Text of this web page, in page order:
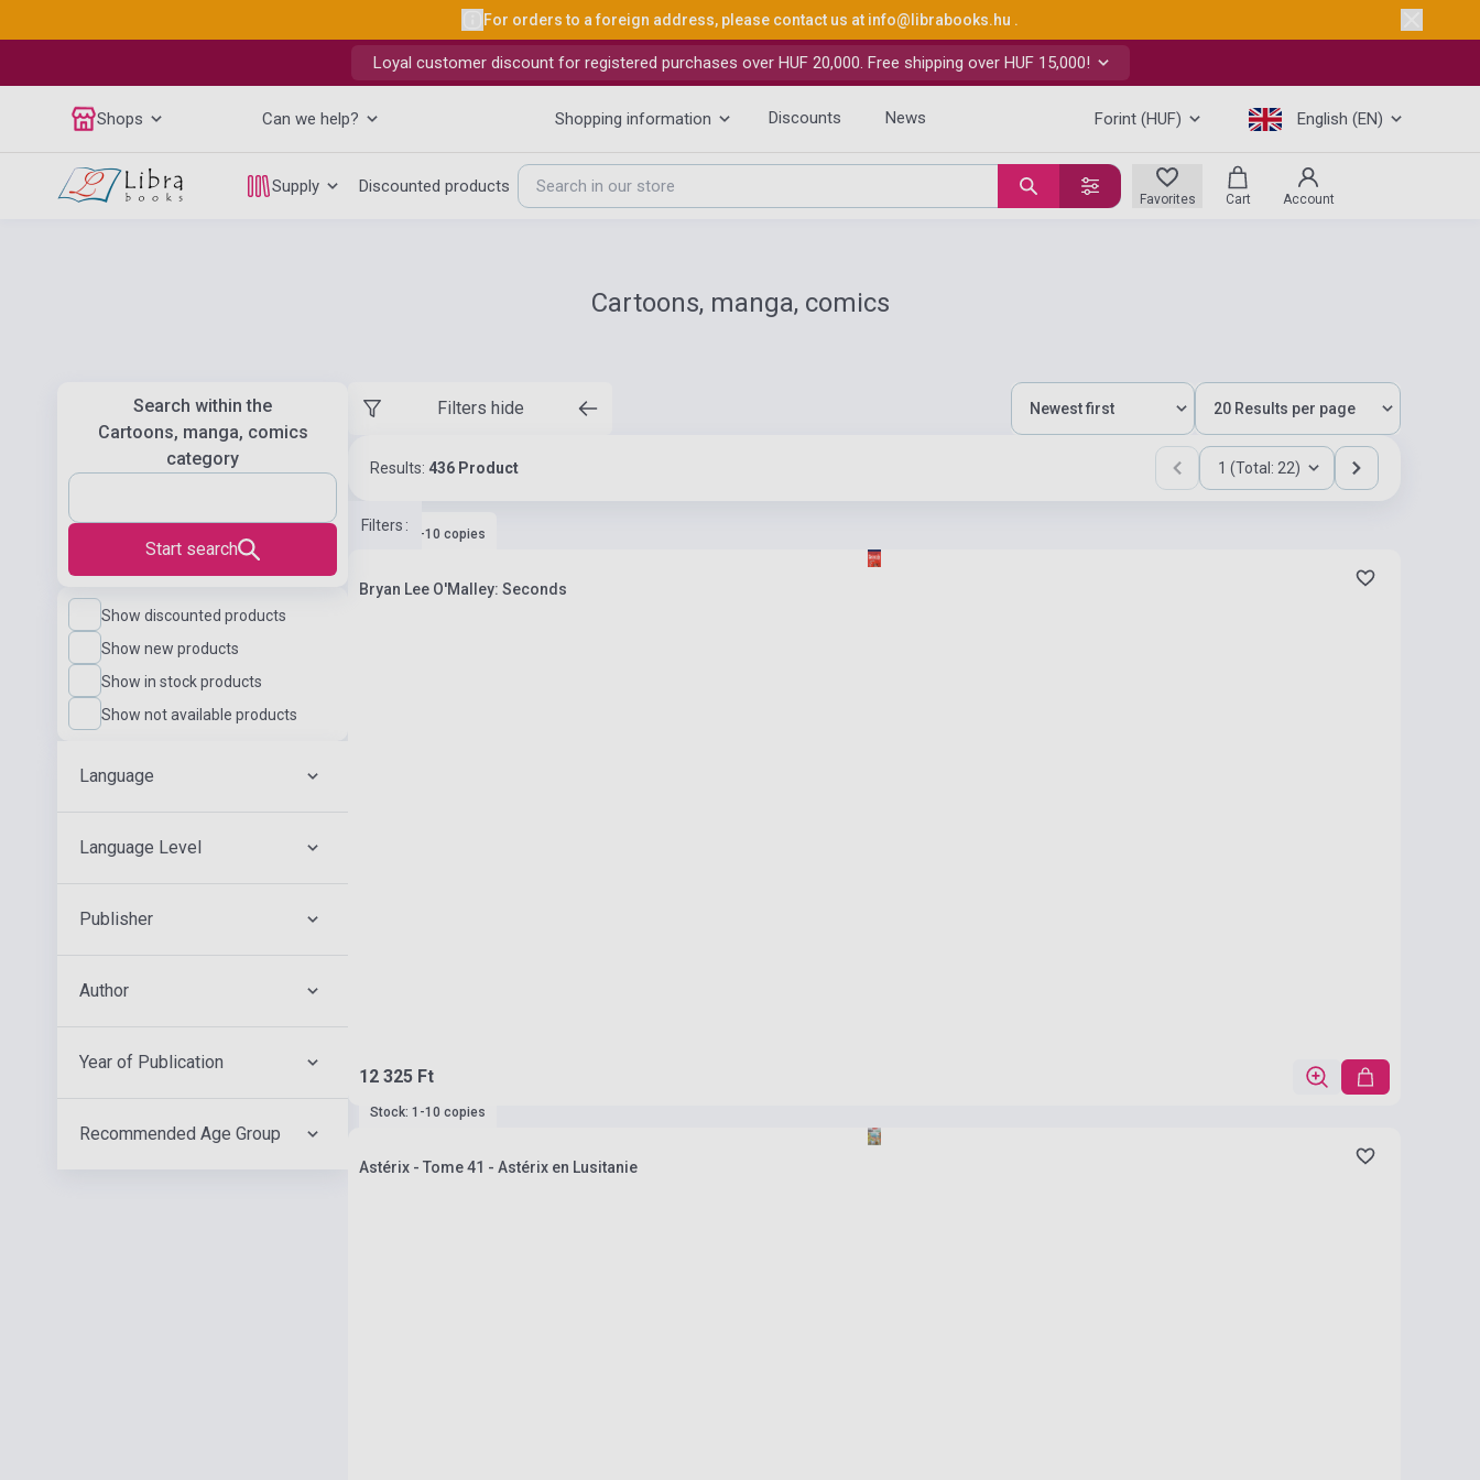
For orders to a foreign address, please contact us at info@librabooks.hu .
Loyal customer discount for registered purchases over HUF 20,000. Free shipping over HUF 15,000!
Shops Can we help? Shopping information Discounts News Forint (HUF) English (EN)
Supply Discounted products
Favorites Cart Account
Cartoons, manga, comics
Search within the
Cartoons, manga, comics
category
Start search
Show discounted products
Show new products
Show in stock products
Show not available products
Language
Language Level
Publisher
Author
Year of Publication
Recommended Age Group
Filters hide
Results: 436 Product 1 (Total: 22)
Filters :
Stock: 1-10 copies
Bryan Lee O'Malley: Seconds
12 325 Ft
Stock: 1-10 copies
Astérix - Tome 41 - Astérix en Lusitanie